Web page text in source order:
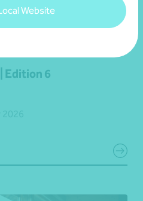
Website
Edition 6